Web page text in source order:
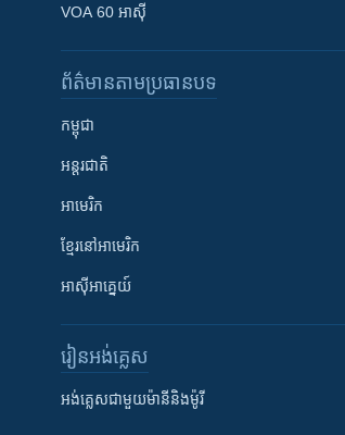
VOA 60 អាស៊ី
ព័ត៌មាន​តាមប្រធានបទ​
កម្ពុជា
អន្តរជាតិ
អាមេរិក
ខ្មែរ​នៅអាមេរិក
អាស៊ីអាគ្នេយ៍
រៀន​​អង់គ្លេស
អង់គ្លេស​ជាមួយ​ម៉ានី​និង​ម៉ូរី